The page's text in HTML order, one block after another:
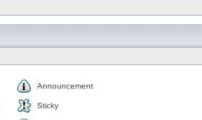
Announcement
Sticky